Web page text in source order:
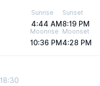
Sunrise
4:44 AM
Sunset
8:19 PM
Moonrise
10:36 PM
Moonset
4:28 PM